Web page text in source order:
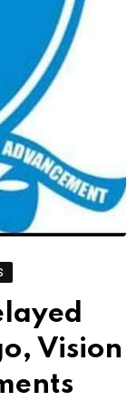
Vision